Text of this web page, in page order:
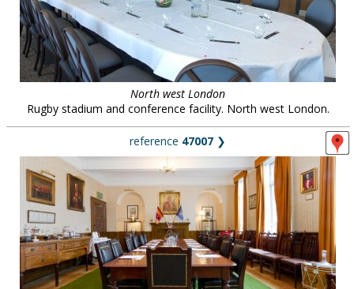
North west London
Rugby stadium and conference facility. North west London.
reference 47007 ❯